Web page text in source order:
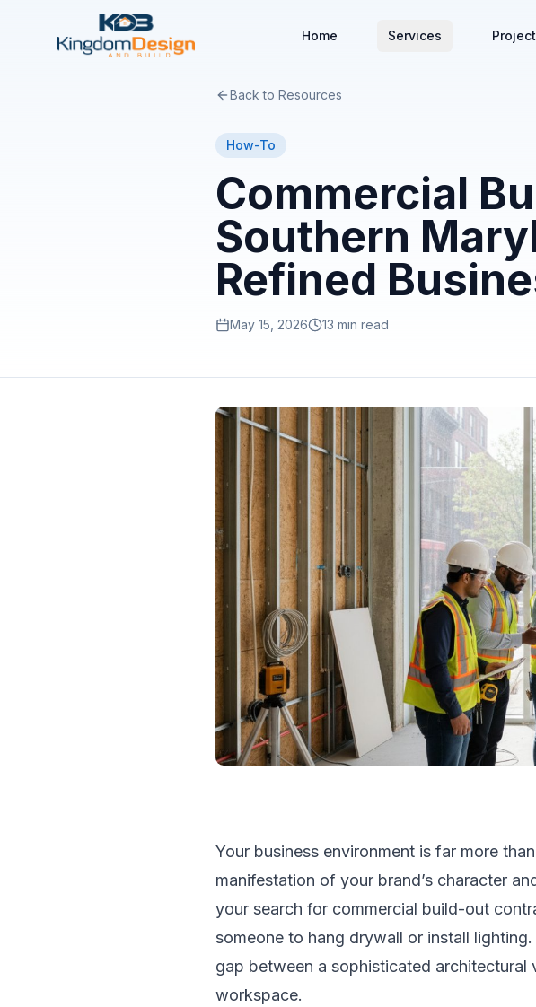
Home Services
Back to Resources
How-To
Commercial
Southern
Refined
May 15, 2026 13 min read
Your business environment is far more
manifestation of your brand’s character
your search for commercial build-out
someone to hang drywall or install
gap between a sophisticated
workspace.